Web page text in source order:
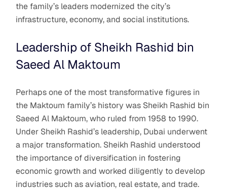
the family’s leaders modernized the city’s
infrastructure, economy, and social institutions.
Leadership of Sheikh Rashid bin
Saeed Al Maktoum
Perhaps one of the most transformative figures in
the Maktoum family’s history was Sheikh Rashid bin
Saeed Al Maktoum, who ruled from 1958 to 1990.
Under Sheikh Rashid’s leadership, Dubai underwent
a major transformation. Sheikh Rashid understood
the importance of diversification in fostering
economic growth and worked diligently to develop
industries such as aviation, real estate, and trade.